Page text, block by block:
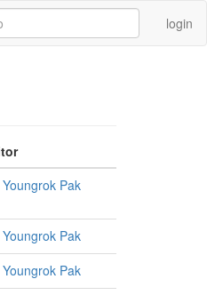
login
Youngrok Pak
Youngrok Pak
Youngrok Pak